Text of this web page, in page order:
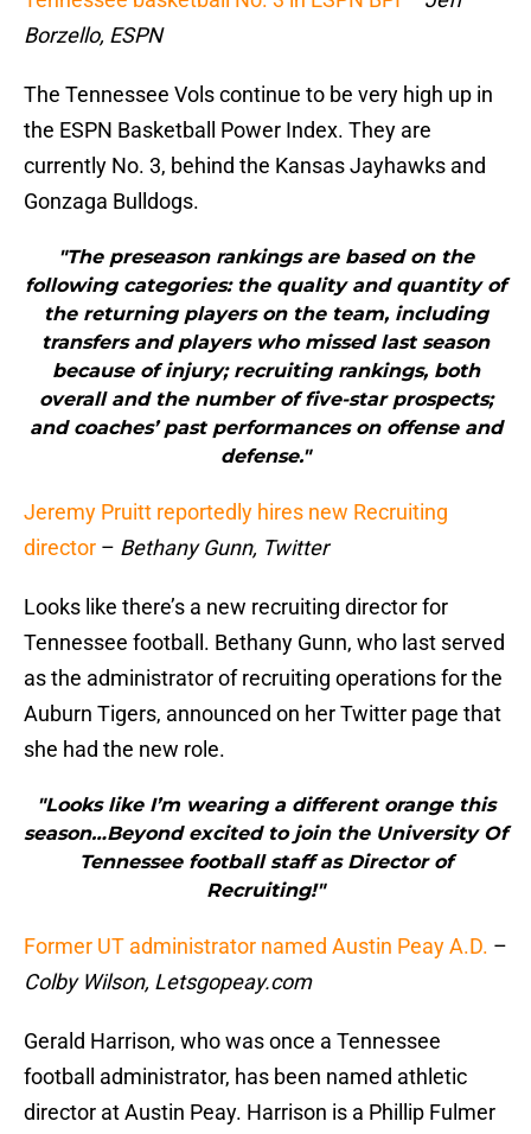
Borzello, ESPN
The Tennessee Vols continue to be very high up in
the ESPN Basketball Power Index. They are
currently No. 3, behind the Kansas Jayhawks and
Gonzaga Bulldogs.
"The preseason rankings are based on the
following categories: the quality and quantity of
the returning players on the team, including
transfers and players who missed last season
because of injury; recruiting rankings, both
overall and the number of five-star prospects;
and coaches’ past performances on offense and
defense."
Jeremy Pruitt reportedly hires new Recruiting
director – Bethany Gunn, Twitter
Looks like there’s a new recruiting director for
Tennessee football. Bethany Gunn, who last served
as the administrator of recruiting operations for the
Auburn Tigers, announced on her Twitter page that
she had the new role.
"Looks like I’m wearing a different orange this
season…Beyond excited to join the University Of
Tennessee football staff as Director of
Recruiting!"
Former UT administrator named Austin Peay A.D. –
Colby Wilson, Letsgopeay.com
Gerald Harrison, who was once a Tennessee
football administrator, has been named athletic
director at Austin Peay. Harrison is a Phillip Fulmer